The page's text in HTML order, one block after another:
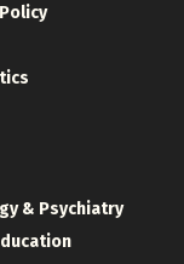
& Psychiatry